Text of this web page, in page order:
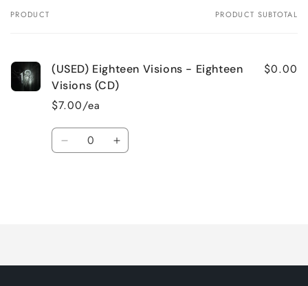
Your
PRODUCT PRODUCT SUBTOTAL
(USED) Eighteen Visions - Eighteen
Visions (CD)
$7.00/ea
$0.00
Quantity
Decrease Increase